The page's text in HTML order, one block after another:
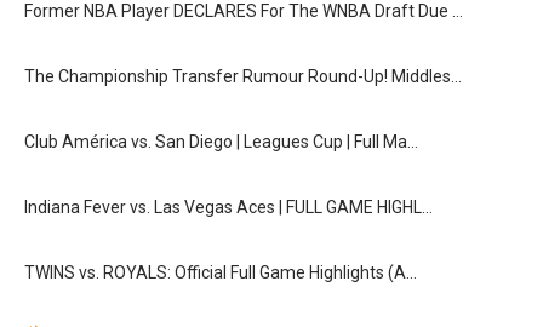
Former NBA Player DECLARES For The WNBA Draft Due …
The Championship Transfer Rumour Round-Up! Middles…
Club América vs. San Diego | Leagues Cup | Full Ma…
Indiana Fever vs. Las Vegas Aces | FULL GAME HIGHL…
TWINS vs. ROYALS: Official Full Game Highlights (A…